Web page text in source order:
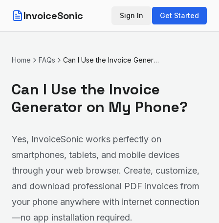
InvoiceSonic Sign In Get Started
Home FAQs Can I Use the Invoice Generator on My Phone?
Can I Use the Invoice
Generator on My Phone?
Yes, InvoiceSonic works perfectly on
smartphones, tablets, and mobile devices
through your web browser. Create, customize,
and download professional PDF invoices from
your phone anywhere with internet connection
—no app installation required.